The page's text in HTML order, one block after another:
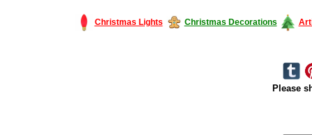
Christmas Lights Christmas Decorations
Please